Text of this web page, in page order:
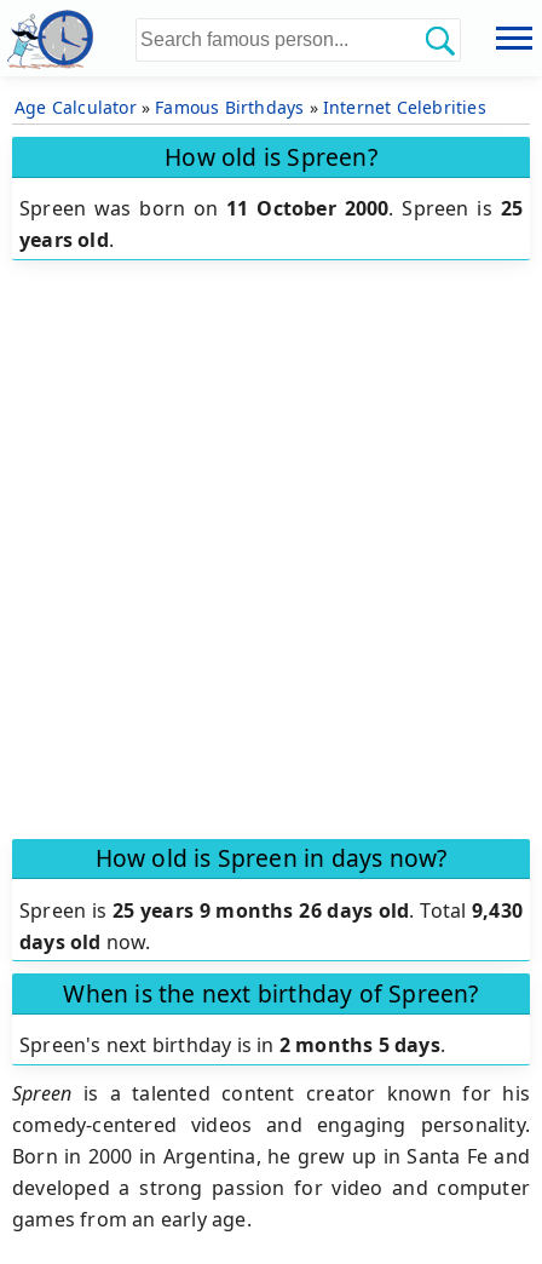
Age Calculator» Famous Birthdays » Internet Celebrities
How old is Spreen?
Spreen was born on 11 October 2000.Spreen is 25
years old.
How old is Spreen in days now?
Spreen is 25 years 9 months 26 days old.Total 9,430
days old now.
When is the next birthday of Spreen?
Spreen's next birthday is in 2 months 5 days.
Spreen is a talented content creator known for his
comedy-centered videos and engaging personality.
Born in 2000 in Argentina, he grew up in Santa Fe and
developed a strong passion for video and computer
games from an early age.